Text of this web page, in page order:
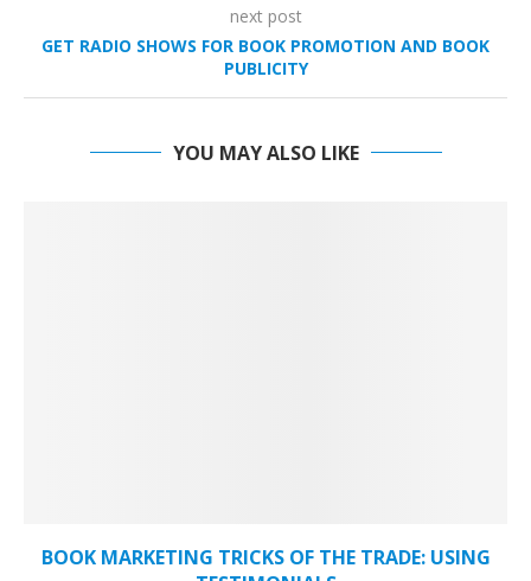
next post
GET RADIO SHOWS FOR BOOK PROMOTION AND BOOK
PUBLICITY
YOU MAY ALSO LIKE
BOOK MARKETING TRICKS OF THE TRADE: USING